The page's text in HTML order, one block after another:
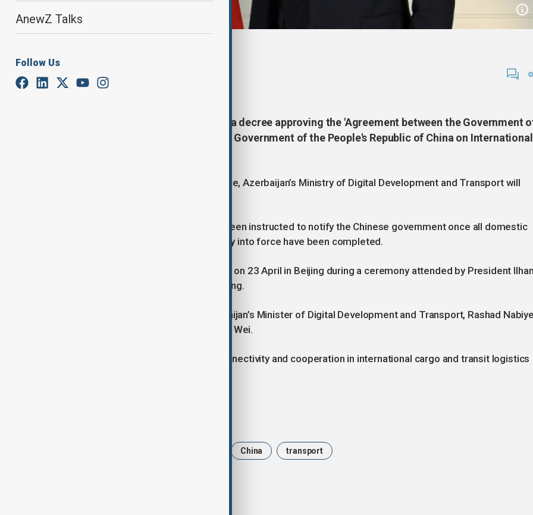
AnewZ Talks
Follow Us
June 20, 2025
President Ilham Aliyev has signed a decree approving the 'Agreement between the Government
the Republic of Azerbaijan and the Government of the People's Republic of China on International
Once the agreement comes into force, Azerbaijan’s Ministry of Digital Development and Transport will
The Ministry of Foreign Affairs has been instructed to notify the Chinese government once all domestic
procedures for the agreement’s entry into force have been completed.
The agreement was originally signed on 23 April in Beijing during a ceremony attended by President
Aliyev and Chinese President Xi Jinping.
The document was signed by Azerbaijan’s Minister of Digital Development and Transport, Rashad
and China’s Minister of Transport, Liu Wei.
The deal is expected to enhance connectivity and cooperation in international cargo and transit logistics
China transport